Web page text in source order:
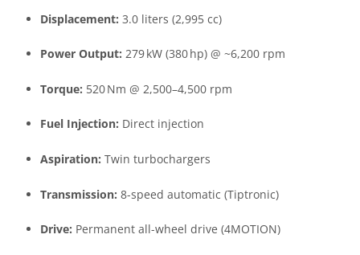
Displacement: 3.0 liters (2,995 cc)
Power Output: 279 kW (380 hp) @ ~6,200 rpm
Torque: 520 Nm @ 2,500–4,500 rpm
Fuel Injection: Direct injection
Aspiration: Twin turbochargers
Transmission: 8-speed automatic (Tiptronic)
Drive: Permanent all-wheel drive (4MOTION)